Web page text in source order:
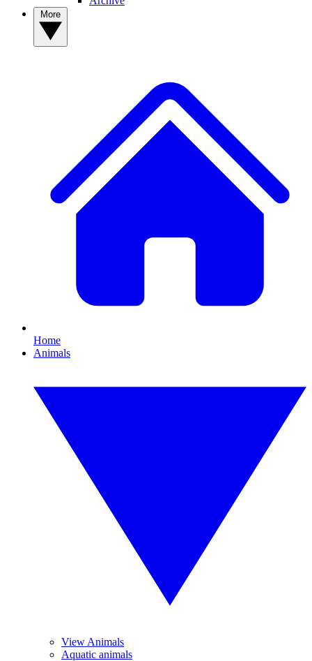
Home
Animals
View Animals
Aquatic animals